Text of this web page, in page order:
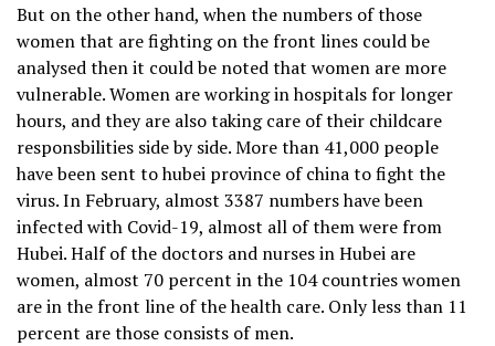
But on the other hand, when the numbers of those
women that are fighting on the front lines could be
analysed then it could be noted that women are more
vulnerable. Women are working in hospitals for longer
hours, and they are also taking care of their childcare
responsbilities side by side. More than 41,000 people
have been sent to hubei province of china to fight the
virus. In February, almost 3387 numbers have been
infected with Covid-19, almost all of them were from
Hubei. Half of the doctors and nurses in Hubei are
women, almost 70 percent in the 104 countries women
are in the front line of the health care. Only less than 11
percent are those consists of men.